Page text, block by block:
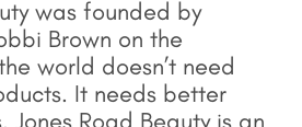
was founded by
Brown on the
world doesn’t need
It needs better